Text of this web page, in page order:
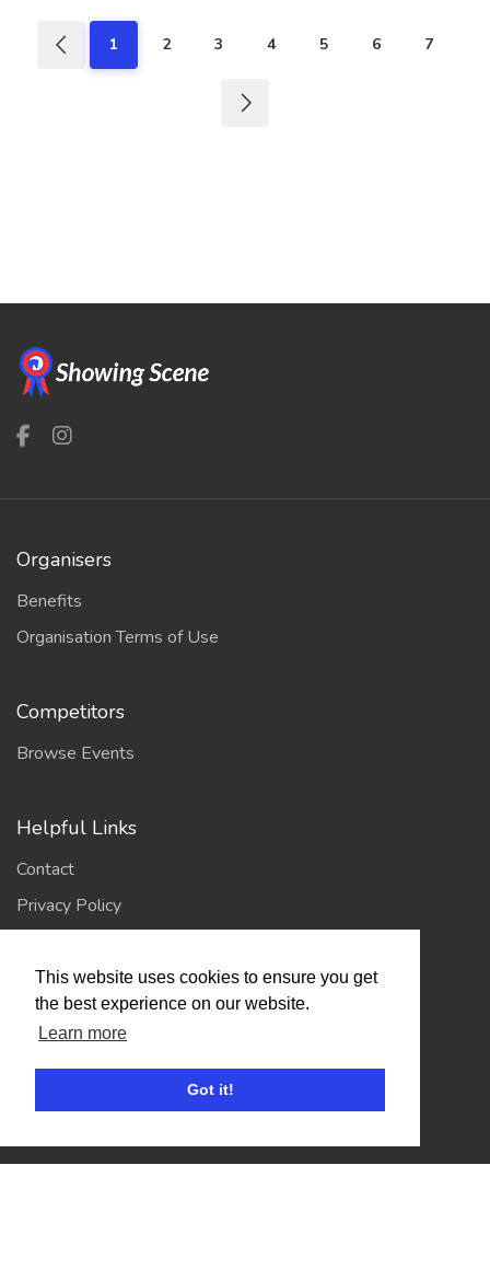
This website uses cookies to ensure you get
the best experience on our website.
Learn more
Got it!
1 2 3 4 5 6 7
Organisers
Benefits
Organisation Terms of Use
Competitors
Browse Events
Helpful Links
Contact
Privacy Policy
Account